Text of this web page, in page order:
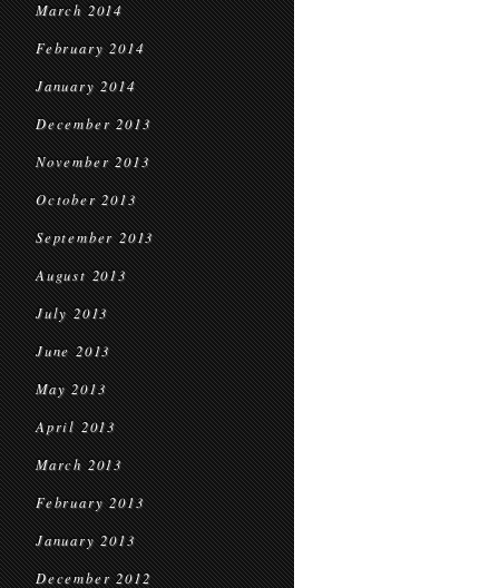
March 2014
February 2014
January 2014
December 2013
November 2013
October 2013
September 2013
August 2013
July 2013
June 2013
May 2013
April 2013
March 2013
February 2013
January 2013
December 2012